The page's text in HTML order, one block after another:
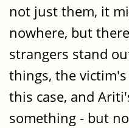
not just them, it
nowhere, but
strangers stand
things, the
this case, and
something - but